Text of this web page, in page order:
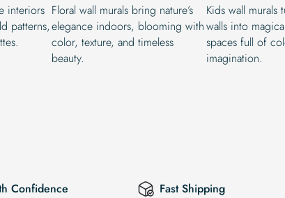
interiors
patterns,
Floral wall murals bring nature’s
elegance indoors, blooming with
color, texture, and timeless
beauty.
Kids wall murals
walls into
spaces full of
imagination.
Confidence Fast Shipping